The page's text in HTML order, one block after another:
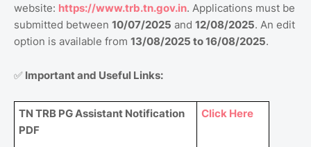
website: https://www.trb.tn.gov.in. Applications must be
submitted between 10/07/2025 and 12/08/2025. An edit
option is available from 13/08/2025 to 16/08/2025.
✅ Important and Useful Links:
TN TRB PG Assistant Notification
PDF
Click Here